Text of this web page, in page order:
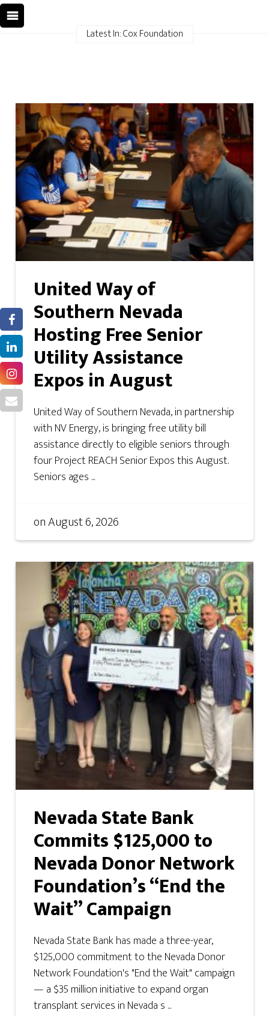
Latest In: Cox Foundation
United Way of
Southern Nevada
Hosting Free Senior
Utility Assistance
Expos in August
United Way of Southern Nevada, in partnership
with NV Energy, is bringing free utility bill
assistance directly to eligible seniors through
four Project REACH Senior Expos this August.
Seniors ages ...
onAugust 6, 2026
Nevada State Bank
Commits $125,000 to
Nevada Donor Network
Foundation’s “End the
Wait” Campaign
Nevada State Bank has made a three-year,
$125,000 commitment to the Nevada Donor
Network Foundation's "End the Wait" campaign
— a $35 million initiative to expand organ
transplant services in Nevada s ...